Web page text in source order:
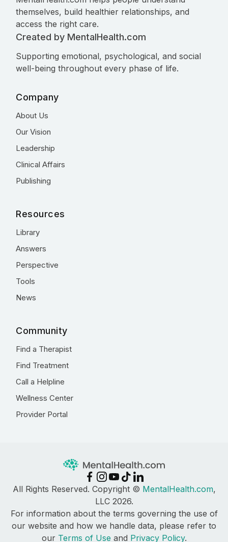
themselves, build healthier relationships, and
access the right care.
Created by MentalHealth.com
Supporting emotional, psychological, and social
well-being throughout every phase of life.
Company
About Us
Our Vision
Leadership
Clinical Affairs
Publishing
Resources
Library
Answers
Perspective
Tools
News
Community
Find a Therapist
Find Treatment
Call a Helpline
Wellness Center
Provider Portal
All Rights Reserved. Copyright © MentalHealth.com,
LLC 2026.
For information about the terms governing the use of
our website and how we handle data, please refer to
our Terms of Use and Privacy Policy.